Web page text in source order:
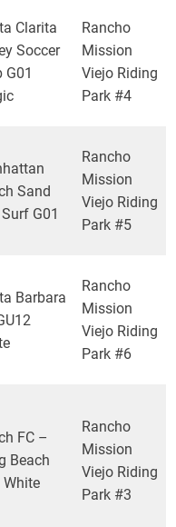
Clarita
Soccer
G01
Rancho
Mission
Viejo Riding
Park #4
Sand
G01
Rancho
Mission
Viejo Riding
Park #5
Barbara
Rancho
Mission
Viejo Riding
Park #6
FC –
Beach
White
Rancho
Mission
Viejo Riding
Park #3